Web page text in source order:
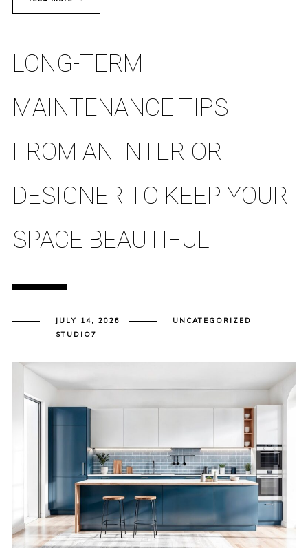
LONG-TERM
MAINTENANCE TIPS
FROM AN INTERIOR
DESIGNER TO KEEP YOUR
SPACE BEAUTIFUL
JULY 14, 2026
UNCATEGORIZED
STUDIO7